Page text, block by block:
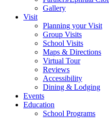
Gallery
Visit
Planning your Visit
Group Visits
School Visits
Maps & Directions
Virtual Tour
Reviews
Accessibility
Dining & Lodging
Events
Education
School Programs